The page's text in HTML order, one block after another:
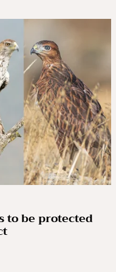
to be protected